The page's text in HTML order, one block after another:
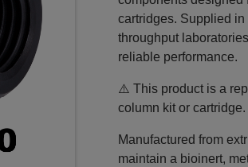
cartridges. Supplied
throughput
reliable performance.
⚠️ This product is a
column kit or cartridge.
Manufactured from
maintain a bioinert,